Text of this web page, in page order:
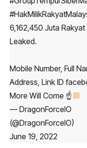
6,162,450 Juta Rakyat
Leaked.
Mobile Number, Full
Address, Link ID
More Will Come ☝
— DragonForceIO
(@DragonForceIO)
June 19, 2022